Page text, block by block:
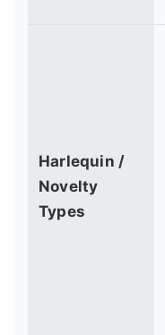
Harlequin /
Novelty
Types